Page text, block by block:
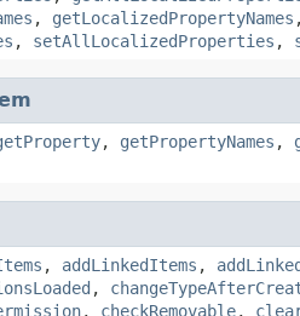
, getLocalizedPropertyNames
, setAllLocalizedProperties ,
, getPropertyNames ,
, addLinkedItems ,
,
, checkRemovable,